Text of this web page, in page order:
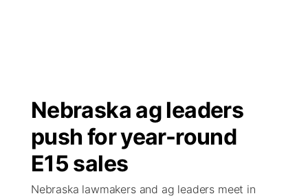
Regional
State
Ag & Outdoor
Closings/Delays
Submit Closings/Delays
Road Conditions
Broadcast Schedule
NCN Player of the Game
NCN Top Plays
Ol' Red
KUTT Contest Rules
100 Dollar Minute
KWBE
Nebraska ag leaders
push for year-round
E15 sales
Nebraska lawmakers and ag leaders meet in